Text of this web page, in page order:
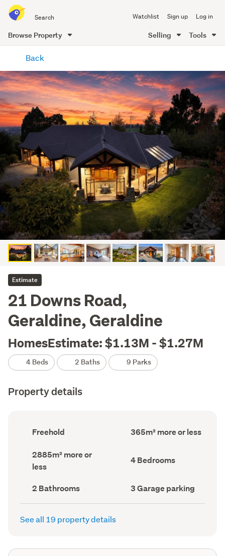
all
of
Me
Watchlist Sign up Log in
Browse Property Selling Tools
content
Back
Estimate
21 Downs Road,
Geraldine, Geraldine
HomesEstimate: $1.13M - $1.27M
4 Beds 2 Baths 9 Parks
Property details
Ownership
type
record)
Freehold
Floor
Area
365m² more or less
Land
area
(Council
2885m² more or
less
Bedrooms
(Council
4 Bedrooms
Bathrooms
(Council
record)
2 Bathrooms
Garage
parking
(Council
3 Garage parking
See all 19 property details